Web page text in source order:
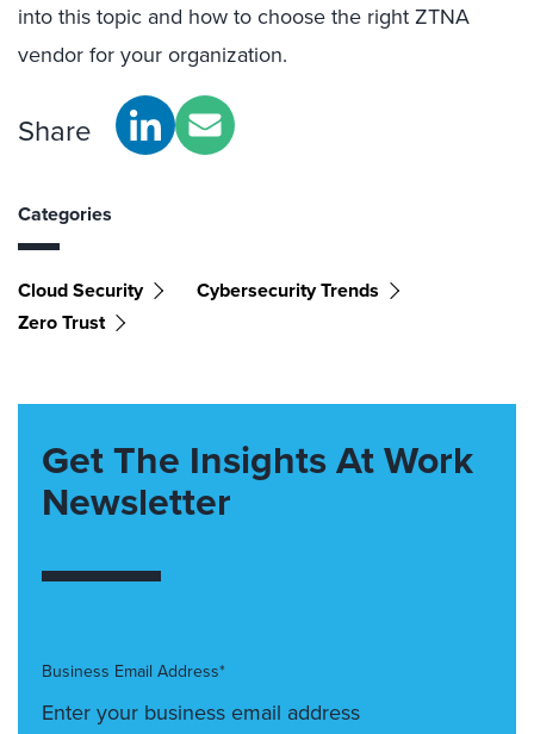
into this topic and how to choose the right ZTNA
vendor for your organization.
Share
Categories
Cloud Security
Cybersecurity Trends
Zero Trust
Get The Insights At Work
Newsletter
Business Email Address*